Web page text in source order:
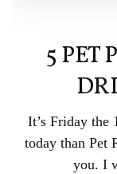
5 PET
It’s Friday the
today than Pet
you. I